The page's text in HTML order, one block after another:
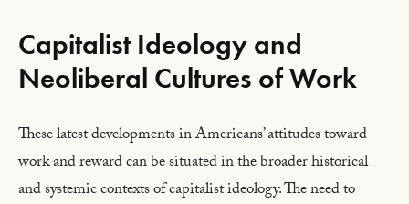
Capitalist Ideology and
Neoliberal Cultures of Work
These latest developments in Americans’ attitudes toward
work and reward can be situated in the broader historical
and systemic contexts of capitalist ideology. The need to